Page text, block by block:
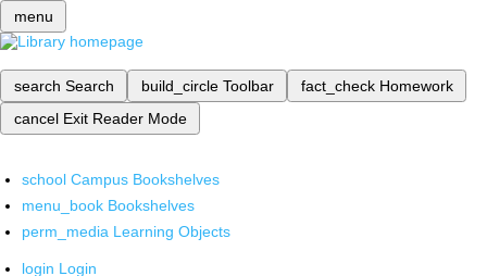
menu
search Search build_circle Toolbar fact_check Homework
cancel Exit Reader Mode
school Campus Bookshelves
menu_book Bookshelves
perm_media Learning Objects
login Login